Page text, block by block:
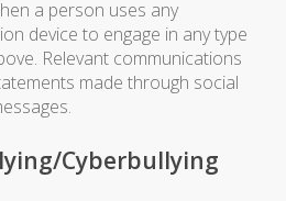
a person uses any
device to engage in any type
Relevant communications
made through social
Cyberbullying